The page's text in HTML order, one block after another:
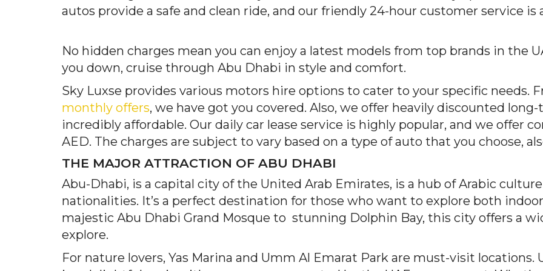
autos provide a safe and clean ride, and our friendly 24-hour customer service is
No hidden charges mean you can enjoy a latest models from top brands in the
you down, cruise through Abu Dhabi in style and comfort.
Sky Luxse provides various motors hire options to cater to your specific needs.
monthly offers, we have got you covered. Also, we offer heavily discounted
incredibly affordable. Our daily car lease service is highly popular, and we offer
AED. The charges are subject to vary based on a type of auto that you choose,
THE MAJOR ATTRACTION OF ABU DHABI
Abu-Dhabi, is a capital city of the United Arab Emirates, is a hub of Arabic
nationalities. It’s a perfect destination for those who want to explore both
majestic Abu Dhabi Grand Mosque to stunning Dolphin Bay, this city offers a
explore.
For nature lovers, Yas Marina and Umm Al Emarat Park are must-visit